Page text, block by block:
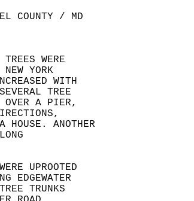
COUNTY / MD
TREES WERE
NEW YORK
WITH
SEVERAL TREE
OVER A PIER,
HOUSE. ANOTHER
UPROOTED
EDGEWATER
TREE TRUNKS